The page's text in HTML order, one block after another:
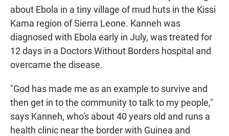
about Ebola in a tiny village of mud huts in the Kissi
Kama region of Sierra Leone. Kanneh was
diagnosed with Ebola early in July, was treated for
12 days in a Doctors Without Borders hospital and
overcame the disease.
"God has made me as an example to survive and
then get in to the community to talk to my people,"
says Kanneh, who's about 40 years old and runs a
health clinic near the border with Guinea and